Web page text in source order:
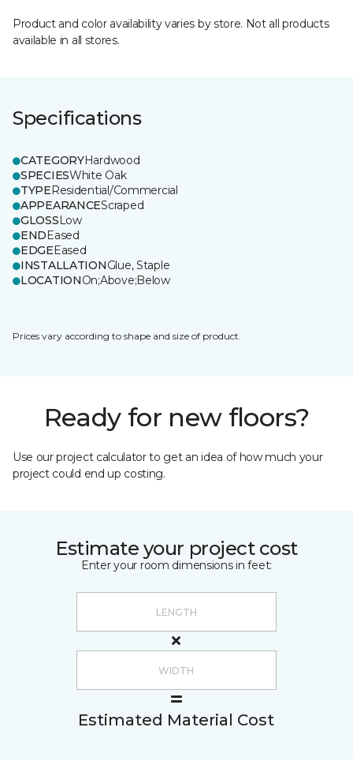
Product and color availability varies by store. Not all products
available in all stores.
Specifications
CATEGORYHardwood
SPECIESWhite Oak
TYPEResidential/Commercial
APPEARANCEScraped
GLOSSLow
ENDEased
EDGEEased
INSTALLATIONGlue, Staple
LOCATIONOn;Above;Below
Prices vary according to shape and size of product.
Ready for new floors?
Use our project calculator to get an idea of how much your
project could end up costing.
Estimate your project cost
Enter your room dimensions in feet:
Estimated Material Cost